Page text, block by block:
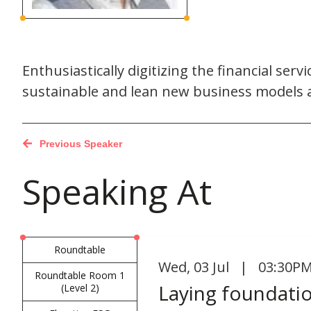
Enthusiastically digitizing the financial
sustainable and lean new business
Previous Speaker
Speaking At
Roundtable
Roundtable Room 1
(Level 2)
Wed, 03 Jul |
Laying